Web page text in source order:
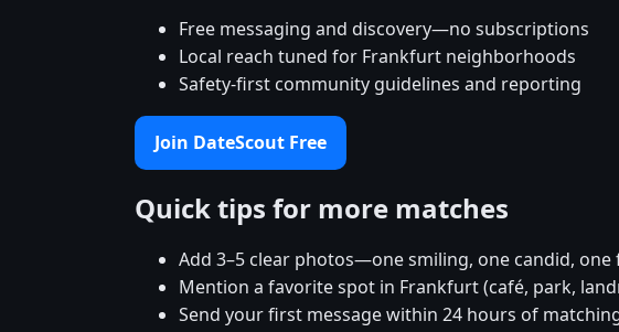
Free messaging and discovery—no subscriptions
Local reach tuned for Frankfurt neighborhoods
Safety-first community guidelines and reporting
Join DateScout Free
Quick tips for more matches
Add 3–5 clear photos—one smiling, one candid, one
Mention a favorite spot in Frankfurt (café, park,
Send your first message within 24 hours of